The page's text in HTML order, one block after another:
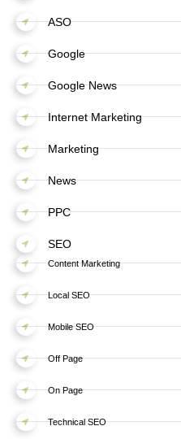
ASO
Google
Google News
Internet Marketing
Marketing
News
PPC
SEO
Content Marketing
Local SEO
Mobile SEO
Off Page
On Page
Technical SEO